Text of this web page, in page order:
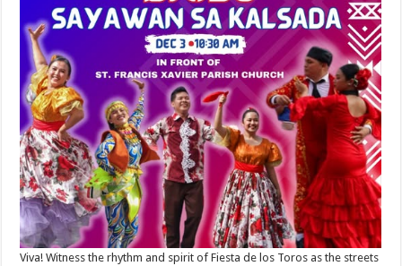
Viva! Witness the rhythm and spirit of Fiesta de los Toros as the streets